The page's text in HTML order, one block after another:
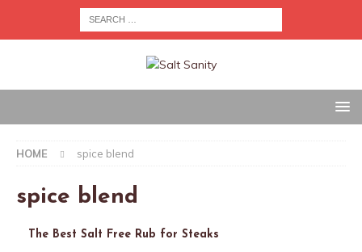
HOME spice blend
spice blend
The Best Salt Free Rub for Steaks